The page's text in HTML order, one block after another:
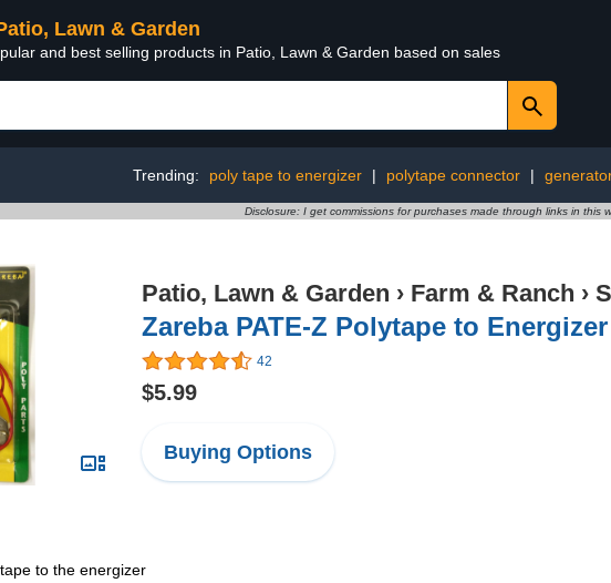
Lawn & Garden
and best selling products in Patio, Lawn & Garden based on sales
Trending: poly tape to energizer | polytape connector |
Disclosure: I get commissions for purchases made through links in this
Patio, Lawn & Garden › Farm & Ranch ›
Zareba PATE-Z Polytape to
42
$5.99
Buying Options
to the energizer